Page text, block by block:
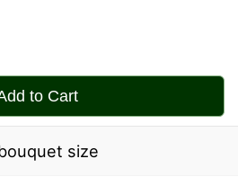
to Cart
size